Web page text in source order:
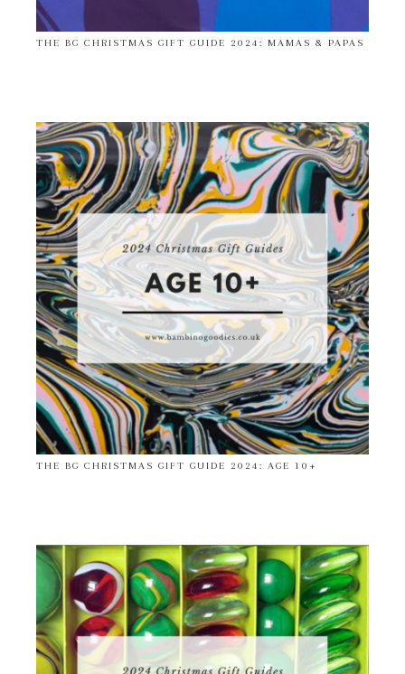
THE BG CHRISTMAS GIFT GUIDE 2024: MAMAS & PAPAS
THE BG CHRISTMAS GIFT GUIDE 2024: AGE 10+